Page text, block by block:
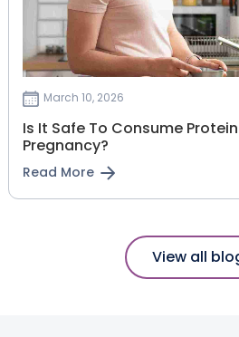
March 10, 2026
Is It Safe To Consume
Pregnancy?
Read More
View all